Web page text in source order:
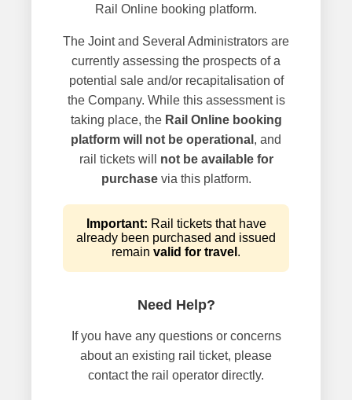
Rail Online booking platform.
The Joint and Several Administrators are
currently assessing the prospects of a
potential sale and/or recapitalisation of
the Company. While this assessment is
taking place, the Rail Online booking
platform will not be operational , and
rail tickets will not be available for
purchasevia this platform.
Important: Rail tickets that have
already been purchased and issued
remain valid for travel .
Need Help?
If you have any questions or concerns
about an existing rail ticket, please
contact the rail operator directly.